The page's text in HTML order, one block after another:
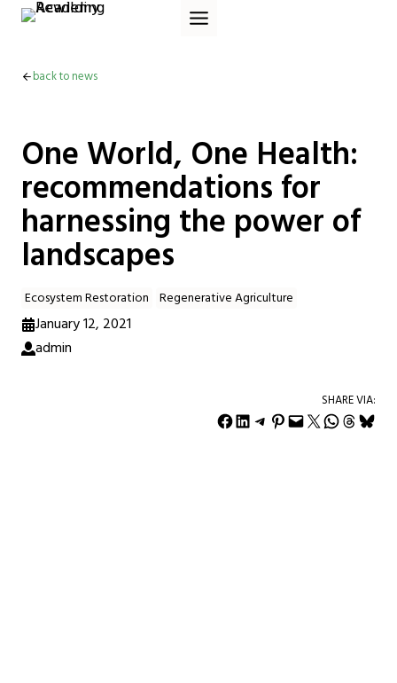
Skip
back to news
One World, One Health:
recommendations for
harnessing the power of
landscapes
Ecosystem Restoration Regenerative Agriculture
January 12, 2021
admin
SHARE VIA:
Share on Facebook Share on LinkedIn Share on Telegram Share on Pinterest Email this Page Share on X Share on WhatsApp Share on Threads Share on Bluesky